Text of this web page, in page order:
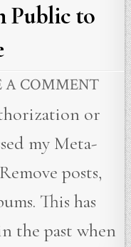
Public to
A COMMENT
or
my Meta-
posts,
This has
the past when